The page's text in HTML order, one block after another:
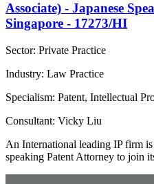
Associate) - Japanese
Singapore - 17273/HI
Sector: Private Practice
Industry: Law Practice
Specialism: Patent, Intellectual
Consultant: Vicky Liu
An International leading IP firm is
speaking Patent Attorney to join